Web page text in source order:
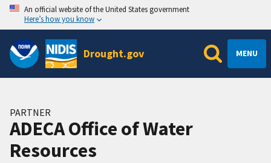
An official website of the United States government
Here’s how you know
Drought.gov MENU
PARTNER
ADECA Office of Water
Resources